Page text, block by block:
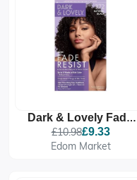
Dark & Lovely Fade
Resistant Rich
Conditioning Colour -
£10.98£9.33
Edom Market